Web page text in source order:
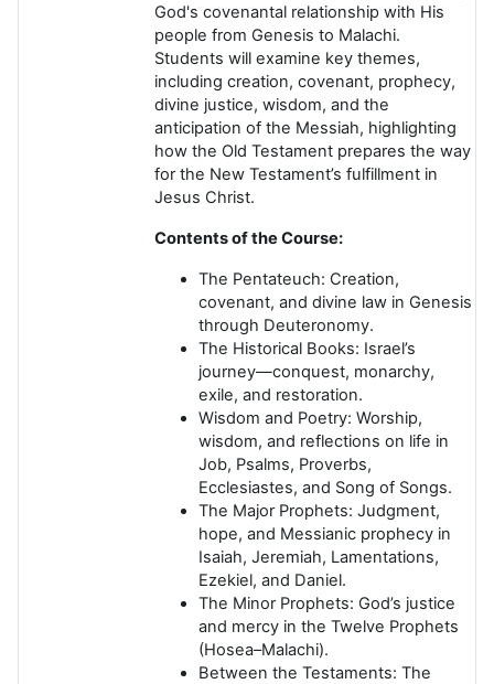
God's covenantal relationship with His
people from Genesis to Malachi.
Students will examine key themes,
including creation, covenant, prophecy,
divine justice, wisdom, and the
anticipation of the Messiah, highlighting
how the Old Testament prepares the way
for the New Testament’s fulfillment in
Jesus Christ.
Contents of the Course:
The Pentateuch: Creation,
covenant, and divine law in Genesis
through Deuteronomy.
The Historical Books: Israel’s
journey—conquest, monarchy,
exile, and restoration.
Wisdom and Poetry: Worship,
wisdom, and reflections on life in
Job, Psalms, Proverbs,
Ecclesiastes, and Song of Songs.
The Major Prophets: Judgment,
hope, and Messianic prophecy in
Isaiah, Jeremiah, Lamentations,
Ezekiel, and Daniel.
The Minor Prophets: God’s justice
and mercy in the Twelve Prophets
(Hosea–Malachi).
Between the Testaments: The